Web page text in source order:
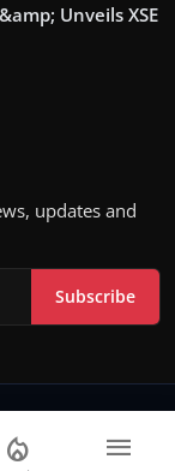
Unveils XSE
updates and
Subscribe
Reserved.
local_fire_department menu